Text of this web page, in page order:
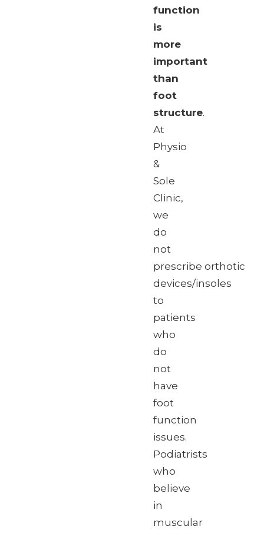
function
is
more
important
than
foot
structure.
At
Physio
&
Sole
Clinic,
we
do
not
prescribe orthotic
devices/insoles
to
patients
who
do
not
have
foot
function
issues.
Podiatrists
who
believe
in
muscular